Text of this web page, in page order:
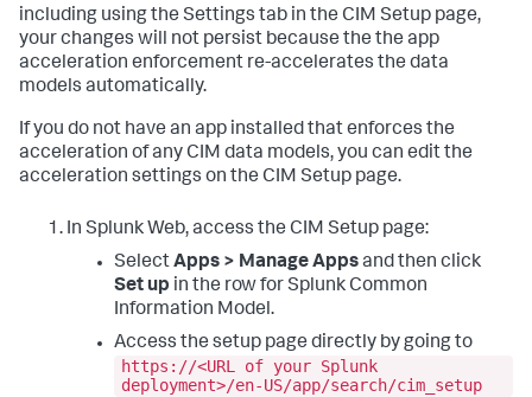
including using the Settings tab in the CIM Setup page,
your changes will not persist because the the app
acceleration enforcement re-accelerates the data
models automatically.
If you do not have an app installed that enforces the
acceleration of any CIM data models, you can edit the
acceleration settings on the CIM Setup page.
In Splunk Web, access the CIM Setup page:
SelectApps > Manage Appsand then click
Set up in the row for Splunk Common
Information Model.
Access the setup page directly by going to
https://<URL of your Splunk
deployment>/en-US/app/search/cim_setup